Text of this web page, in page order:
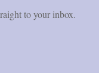
to your inbox.